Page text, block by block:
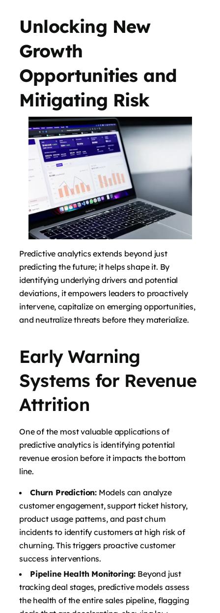
Unlocking New
Growth
Opportunities and
Mitigating Risk
Predictive analytics extends beyond just
predicting the future; it helps shape it. By
identifying underlying drivers and potential
deviations, it empowers leaders to proactively
intervene, capitalize on emerging opportunities,
and neutralize threats before they materialize.
Early Warning
Systems for Revenue
Attrition
One of the most valuable applications of
predictive analytics is identifying potential
revenue erosion before it impacts the bottom
line.
Churn Prediction: Models can analyze
customer engagement, support ticket history,
product usage patterns, and past churn
incidents to identify customers at high risk of
churning. This triggers proactive customer
success interventions.
Pipeline Health Monitoring: Beyond just
tracking deal stages, predictive models assess
the health of the entire sales pipeline, flagging